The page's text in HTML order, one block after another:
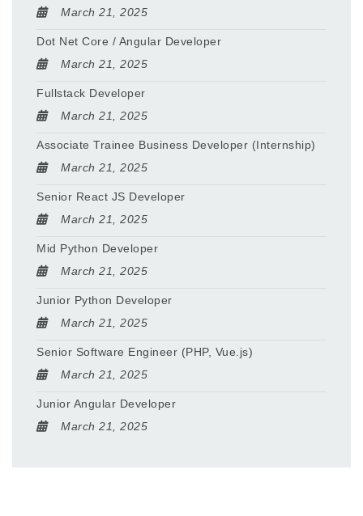
March 21, 2025
Dot Net Core / Angular Developer
March 21, 2025
Fullstack Developer
March 21, 2025
Associate Trainee Business Developer (Internship)
March 21, 2025
Senior React JS Developer
March 21, 2025
Mid Python Developer
March 21, 2025
Junior Python Developer
March 21, 2025
Senior Software Engineer (PHP, Vue.js)
March 21, 2025
Junior Angular Developer
March 21, 2025